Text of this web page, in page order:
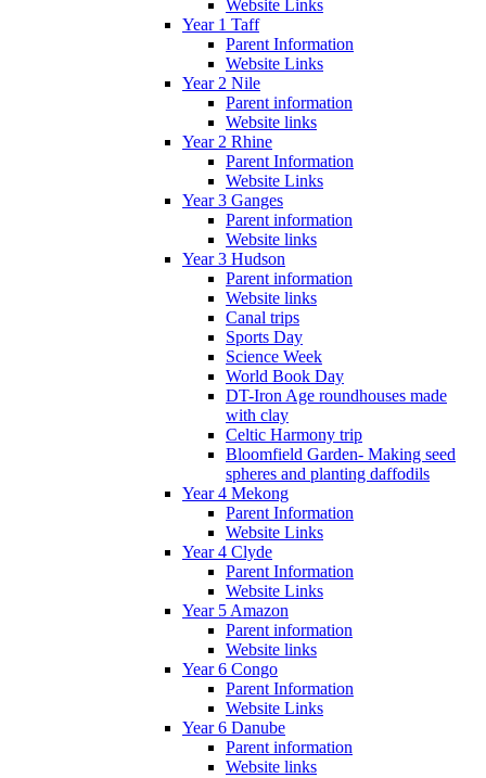
Website Links
Year 1 Taff
Parent Information
Website Links
Year 2 Nile
Parent information
Website links
Year 2 Rhine
Parent Information
Website Links
Year 3 Ganges
Parent information
Website links
Year 3 Hudson
Parent information
Website links
Canal trips
Sports Day
Science Week
World Book Day
DT-Iron Age roundhouses made
with clay
Celtic Harmony trip
Bloomfield Garden- Making seed
spheres and planting daffodils
Year 4 Mekong
Parent Information
Website Links
Year 4 Clyde
Parent Information
Website Links
Year 5 Amazon
Parent information
Website links
Year 6 Congo
Parent Information
Website Links
Year 6 Danube
Parent information
Website links